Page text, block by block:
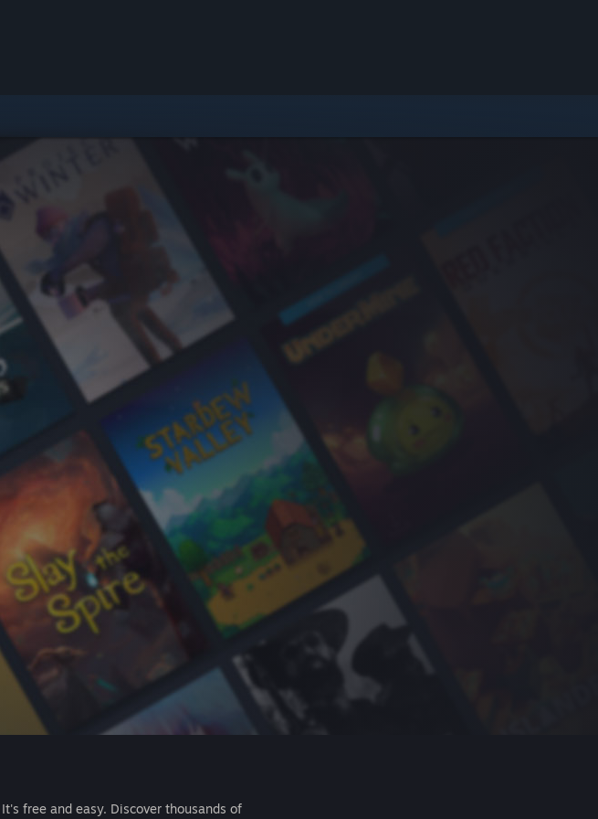
It's free and easy. Discover thousands of